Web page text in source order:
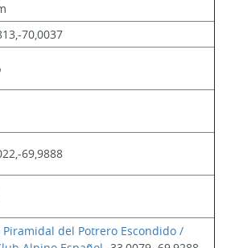
70,0037
69,9888
Piramidal del Potrero Escondido /